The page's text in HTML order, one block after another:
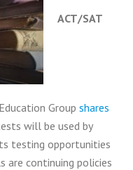
ACT/SAT
Group shares
will be used by
testing opportunities
are continuing policies